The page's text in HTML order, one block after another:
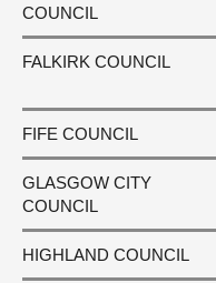
COUNCIL
FALKIRK COUNCIL
FIFE COUNCIL
GLASGOW CITY
COUNCIL
HIGHLAND COUNCIL